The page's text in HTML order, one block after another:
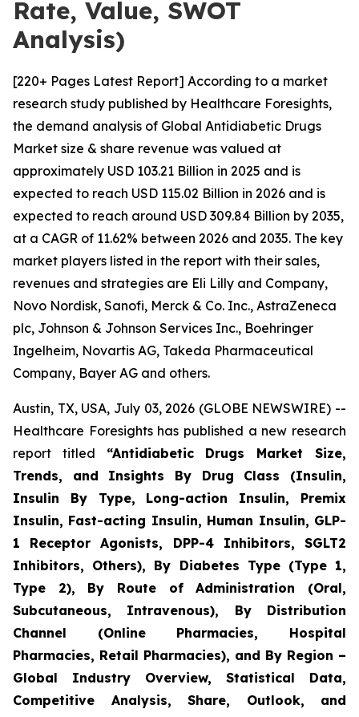
Rate, Value, SWOT
Analysis)
[220+ Pages Latest Report] According to a market
research study published by Healthcare Foresights,
the demand analysis of Global Antidiabetic Drugs
Market size & share revenue was valued at
approximately USD 103.21 Billion in 2025 and is
expected to reach USD 115.02 Billion in 2026 and is
expected to reach around USD 309.84 Billion by 2035,
at a CAGR of 11.62% between 2026 and 2035. The key
market players listed in the report with their sales,
revenues and strategies are Eli Lilly and Company,
Novo Nordisk, Sanofi, Merck & Co. Inc., AstraZeneca
plc, Johnson & Johnson Services Inc., Boehringer
Ingelheim, Novartis AG, Takeda Pharmaceutical
Company, Bayer AG and others.
Austin, TX, USA, July 03, 2026 (GLOBE NEWSWIRE) --
Healthcare Foresights has published a new research
report titled “Antidiabetic Drugs Market Size,
Trends, and Insights By Drug Class (Insulin,
Insulin By Type, Long-action Insulin, Premix
Insulin, Fast-acting Insulin, Human Insulin, GLP-
1 Receptor Agonists, DPP-4 Inhibitors, SGLT2
Inhibitors, Others), By Diabetes Type (Type 1,
Type 2), By Route of Administration (Oral,
Subcutaneous, Intravenous), By Distribution
Channel (Online Pharmacies, Hospital
Pharmacies, Retail Pharmacies), and By Region –
Global Industry Overview, Statistical Data,
Competitive Analysis, Share, Outlook, and